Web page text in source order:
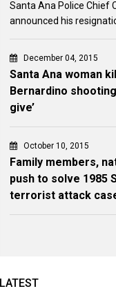
Santa Ana Police Chief
announced his
December 04, 2015
Santa Ana woman
Bernardino
give’
October 10, 2015
Family members,
push to solve 1985
terrorist attack
LATEST